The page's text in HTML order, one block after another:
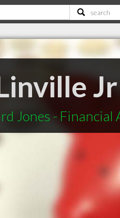
Jr
Jones - Financial